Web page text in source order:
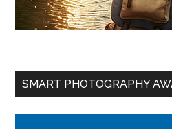
SMART PHOTOGRAPHY